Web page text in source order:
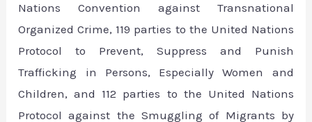
Nations Convention against Transnational
Organized Crime, 119 parties to the United Nations
Protocol to Prevent, Suppress and Punish
Trafficking in Persons, Especially Women and
Children, and 112 parties to the United Nations
Protocol against the Smuggling of Migrants by